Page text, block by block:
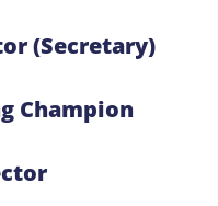
(Secretary)
Champion